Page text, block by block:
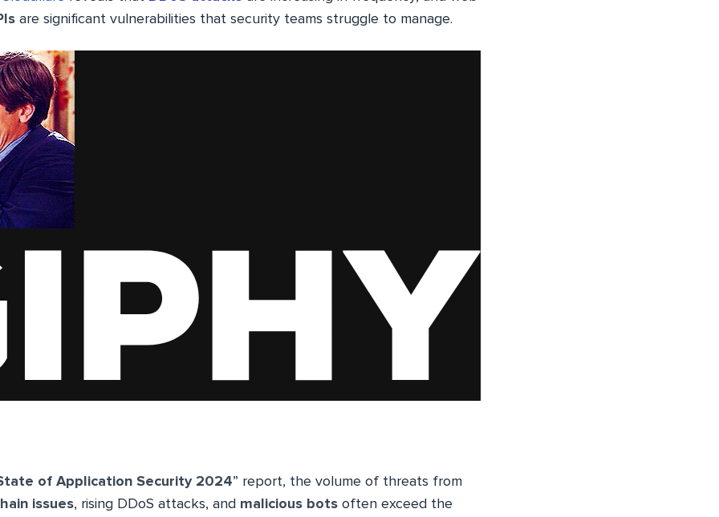
are significant vulnerabilities that security teams struggle to manage.
of Application Security 2024” report, the volume of threats from
issues, rising DDoS attacks, and malicious bots often exceed the